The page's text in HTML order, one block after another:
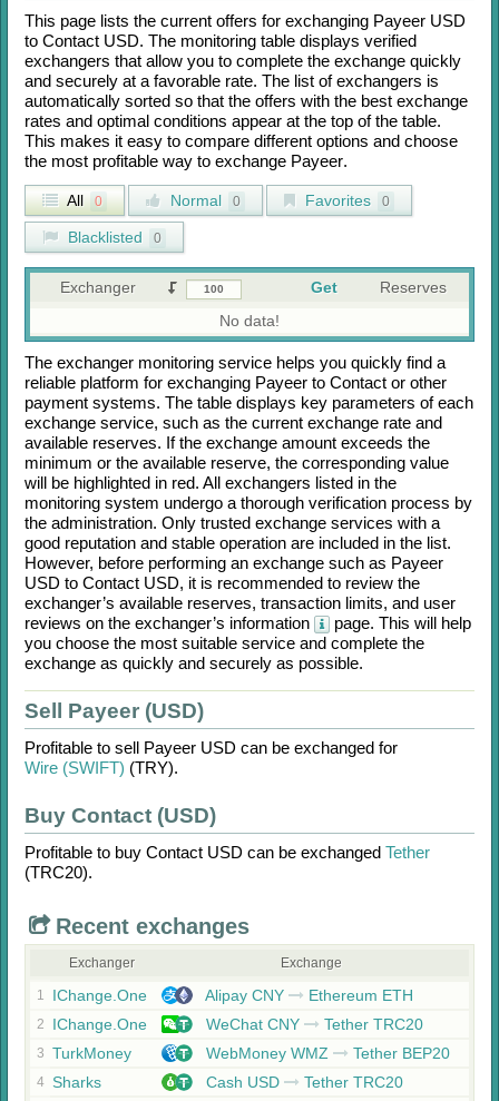
This page lists the current offers for exchanging Payeer USD
to Contaсt USD. The monitoring table displays verified
exchangers that allow you to complete the exchange quickly
and securely at a favorable rate. The list of exchangers is
automatically sorted so that the offers with the best exchange
rates and optimal conditions appear at the top of the table.
This makes it easy to compare different options and choose
the most profitable way to exchange Payeer.
All 0 Normal 0 Favorites 0
Blacklisted 0
Exchanger Get
Reserves
No data!
The exchanger monitoring service helps you quickly find a
reliable platform for exchanging Payeer to Contaсt or other
payment systems. The table displays key parameters of each
exchange service, such as the current exchange rate and
available reserves. If the exchange amount exceeds the
minimum or the available reserve, the corresponding value
will be highlighted in red. All exchangers listed in the
monitoring system undergo a thorough verification process by
the administration. Only trusted exchange services with a
good reputation and stable operation are included in the list.
However, before performing an exchange such as Payeer
USD to Contaсt USD, it is recommended to review the
exchanger’s available reserves, transaction limits, and user
reviews on the exchanger’s information
page. This will help
you choose the most suitable service and complete the
exchange as quickly and securely as possible.
Sell Payeer (USD)
Profitable to sell Payeer USD can be exchanged for
Wire (SWIFT) (TRY).
Buy Contaсt (USD)
Profitable to buy Contaсt USD can be exchanged Tether
(TRC20).
Recent exchanges
Exchanger Exchange
1 IChange.One Alipay CNY Ethereum ETH
2 IChange.One WeChat CNY Tether TRC20
3 TurkMoney WebMoney WMZ Tether BEP20
4 Sharks Cash USD Tether TRC20